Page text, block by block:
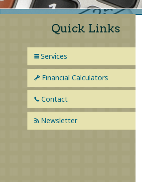
Financial Statements
Consulting
Quick Links
Services
Financial Calculators
Contact
Newsletter